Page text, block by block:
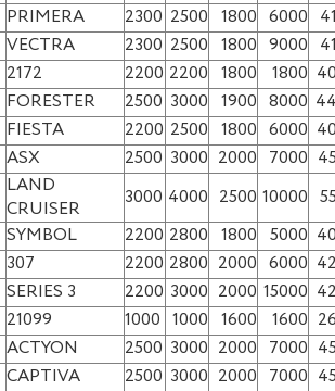
PRIMERA 2300 2500 1800 6000
VECTRA 2300 2500 1800 9000
2172 2200 2200 1800 1800
FORESTER 2500 3000 1900 8000
FIESTA 2200 2500 1800 6000
ASX 2500 3000 2000 7000
LAND
CRUISER
3000 4000 2500 10000
SYMBOL 2200 2800 1800 5000
307 2200 2800 2000 6000
SERIES 3 2200 3000 2000 15000
21099 1000 1000 1600 1600
ACTYON 2500 3000 2000 7000
CAPTIVA 2500 3000 2000 7000